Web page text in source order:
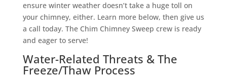
ensure winter weather doesn’t take a huge toll on
your chimney, either. Learn more below, then give us
a call today. The Chim Chimney Sweep crew is ready
and eager to serve!
Water-Related Threats & The
Freeze/Thaw Process